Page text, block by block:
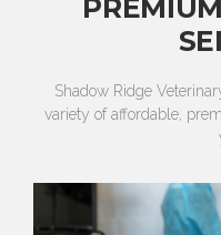
Shadow Ridge
variety of affordable,